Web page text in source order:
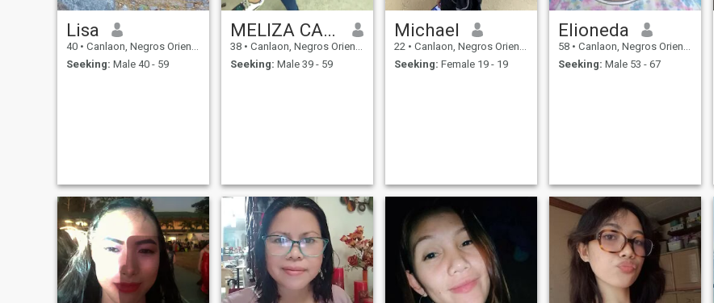
Lisa
40 • Canlaon, Negros Oriental, Philippines
Seeking: Male 40 - 59
MELIZA CACAS
38 • Canlaon, Negros Oriental, Philippines
Seeking: Male 39 - 59
Michael
22 • Canlaon, Negros Oriental, Philippines
Seeking: Female 19 - 19
Elioneda
58 • Canlaon, Negros Oriental, Philippines
Seeking: Male 53 - 67